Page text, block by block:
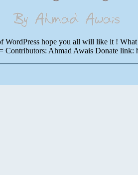
hope you all will like it !
Contributors: Ahmad Awais Donate